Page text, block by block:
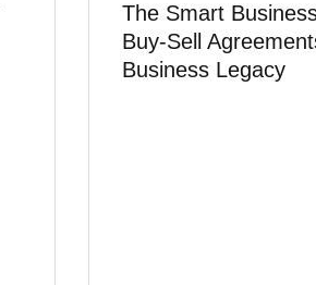
The Smart
Buy-Sell
Business Legacy